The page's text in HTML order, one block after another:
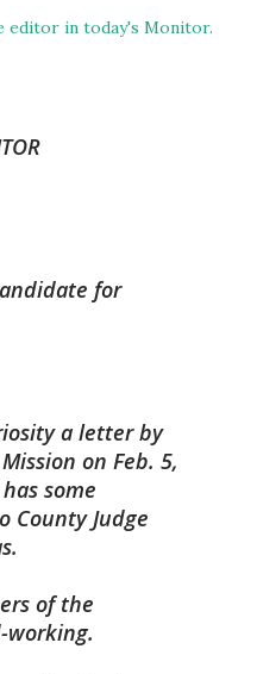
in today's Monitor.
for
a letter by
on Feb. 5,
some
County Judge
of the
working.